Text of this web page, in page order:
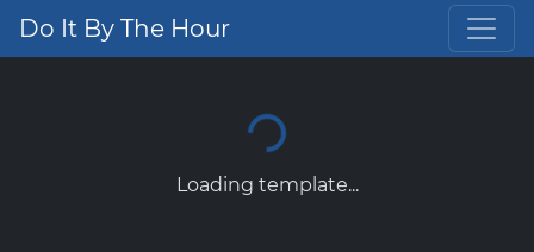
Do It By The Hour
Loading template...